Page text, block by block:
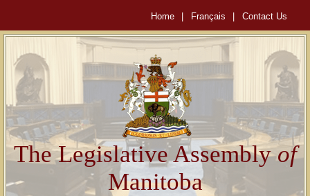
Home Français Contact Us
The Legislative Assemblyof
Manitoba